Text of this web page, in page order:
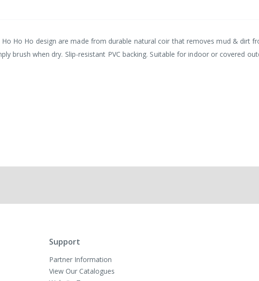
Ho Ho design are made from durable natural coir that removes mud & dirt
brush when dry. Slip-resistant PVC backing. Suitable for indoor or covered
Support
Partner Information
View Our Catalogues